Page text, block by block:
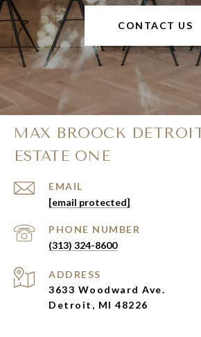
CONTACT US
MAX BROOCK
ESTATE ONE
EMAIL
[email protected]
PHONE NUMBER
(313) 324-8600
ADDRESS
3633 Woodward Ave.
Detroit, MI 48226